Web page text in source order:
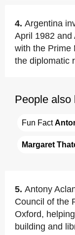
4. Argentina
April 1982 and
with the Prime
the diplomatic
People also
Fun Fact
Margaret
5. Antony
Council of the
Oxford,
building and